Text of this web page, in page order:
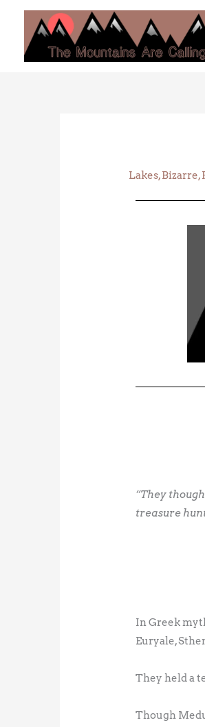
content
Lakes,Bizarre,
“They
treasure
In Greek
Euryale,
They held a
Though